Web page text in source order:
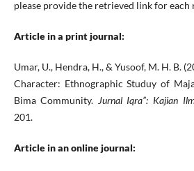
please provide the retrieved link for each
Article in a print journal:
Umar, U., Hendra, H., & Yusoof, M. H. B.
Character: Ethnographic Studuy of
Bima Community. Jurnal Iqra”: Kajian
201.
Article in an online journal: